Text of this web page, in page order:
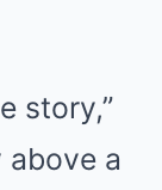
story,”
above a